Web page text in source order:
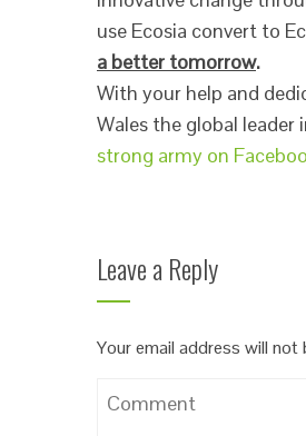
use Ecosia convert to
a better tomorrow.
With your help and
Wales the global
strong army on
Leave a Reply
Your email address will not